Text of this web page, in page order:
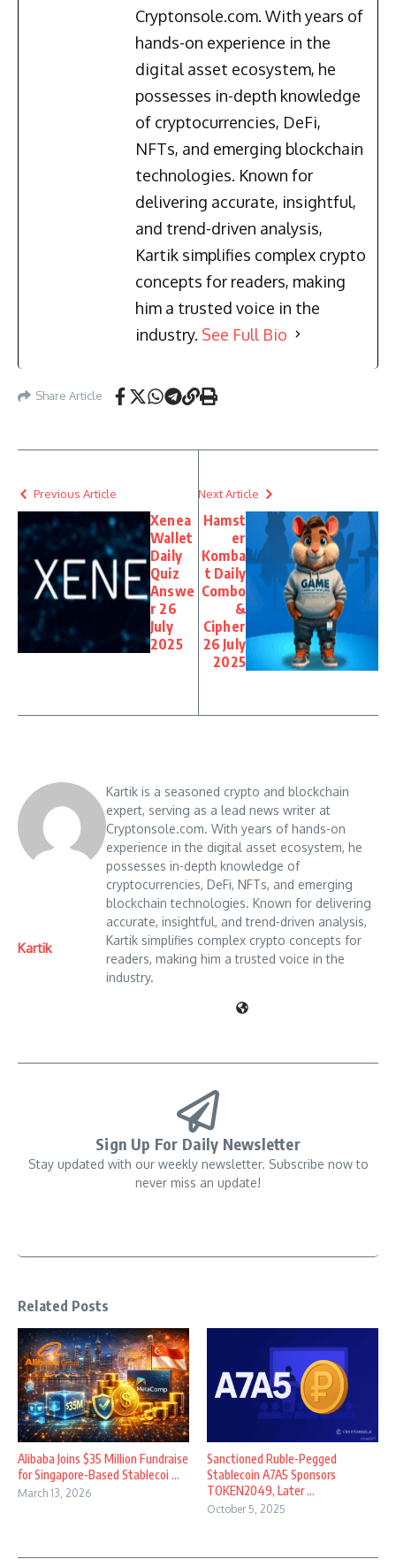
Cryptonsole.com. With years of
hands-on experience in the
digital asset ecosystem, he
possesses in-depth knowledge
of cryptocurrencies, DeFi,
NFTs, and emerging blockchain
technologies. Known for
delivering accurate, insightful,
and trend-driven analysis,
Kartik simplifies complex crypto
concepts for readers, making
him a trusted voice in the
industry. See Full Bio
Share Article
Previous Article
Xenea
Wallet
Daily
Quiz
Answe
r 26
July
2025
Next Article
Hamst
er
Komba
t Daily
Combo
&
Cipher
26 July
2025
Kartik
Kartik is a seasoned crypto and blockchain
expert, serving as a lead news writer at
Cryptonsole.com. With years of hands-on
experience in the digital asset ecosystem, he
possesses in-depth knowledge of
cryptocurrencies, DeFi, NFTs, and emerging
blockchain technologies. Known for delivering
accurate, insightful, and trend-driven analysis,
Kartik simplifies complex crypto concepts for
readers, making him a trusted voice in the
industry.
Sign Up For Daily Newsletter
Stay updated with our weekly newsletter. Subscribe now to
never miss an update!
Related Posts
Alibaba Joins $35 Million Fundraise
for Singapore-Based Stablecoi ...
March 13, 2026
Sanctioned Ruble-Pegged
Stablecoin A7A5 Sponsors
TOKEN2049, Later ...
October 5, 2025